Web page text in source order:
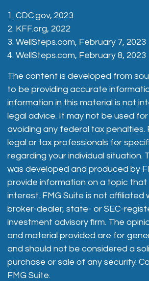
1. CDC.gov, 2023
2. KFF.org, 2022
3. WellSteps.com, February 7, 2023
4. WellSteps.com, February 8, 2023
The content is developed from
to be providing accurate
information in this material is not
legal advice. It may not be used
avoiding any federal tax penalties.
legal or tax professionals for
regarding your individual situation.
was developed and produced by
provide information on a topic that
interest. FMG Suite is not affiliated
broker-dealer, state- or SEC-
investment advisory firm. The
and material provided are for
and should not be considered a
purchase or sale of any security.
FMG Suite.